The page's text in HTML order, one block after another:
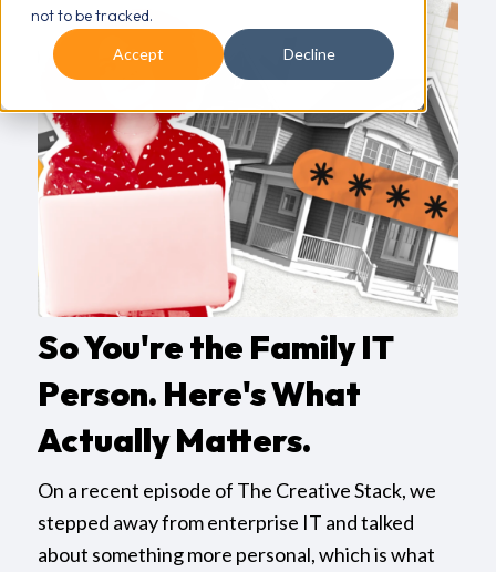
not to be tracked.
Accept Decline
So You're the Family IT
Person. Here's What
Actually Matters.
On a recent episode of The Creative Stack, we
stepped away from enterprise IT and talked
about something more personal, which is what